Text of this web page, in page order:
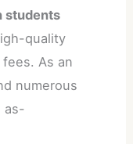
students
quality
As an
numerous
as-